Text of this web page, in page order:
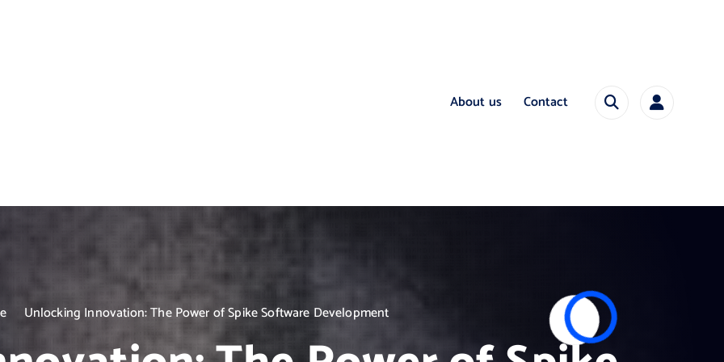
About us Contact
Unlocking Innovation: The Power of Spike Software Development